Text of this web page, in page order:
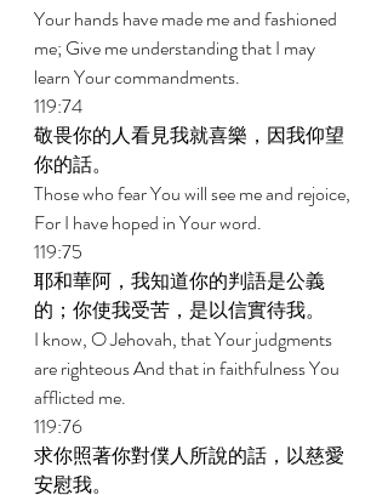
Your hands have made me and fashioned
me; Give me understanding that I may
learn Your commandments.
119:74
敬畏你的人看見我就喜樂，因我仰望
你的話。
Those who fear You will see me and rejoice,
For I have hoped in Your word.
119:75
耶和華阿，我知道你的判語是公義
的；你使我受苦，是以信實待我。
I know, O Jehovah, that Your judgments
are righteous And that in faithfulness You
afflicted me.
119:76
求你照著你對僕人所說的話，以慈愛
安慰我。